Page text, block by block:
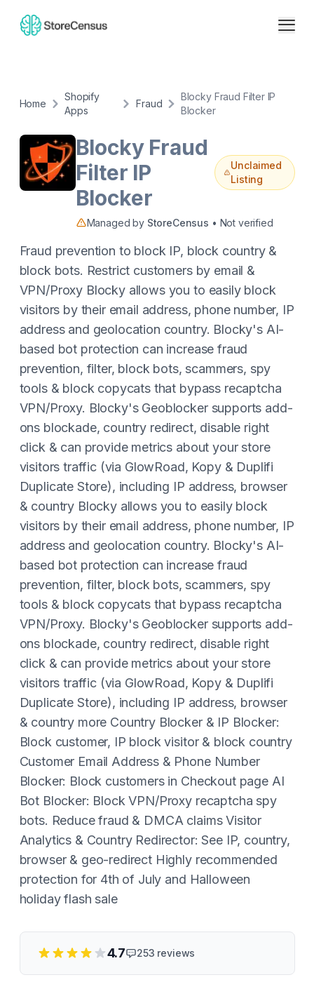
Home
Shopify
Apps
Fraud
Blocky Fraud Filter IP
Blocker
Blocky Fraud
Filter IP
Blocker
Unclaimed
Listing
Managed by StoreCensus • Not verified
Fraud prevention to block IP, block country &
block bots. Restrict customers by email &
VPN/Proxy Blocky allows you to easily block
visitors by their email address, phone number, IP
address and geolocation country. Blocky's AI-
based bot protection can increase fraud
prevention, filter, block bots, scammers, spy
tools & block copycats that bypass recaptcha
VPN/Proxy. Blocky's Geoblocker supports add-
ons blockade, country redirect, disable right
click & can provide metrics about your store
visitors traffic (via GlowRoad, Kopy & Duplifi
Duplicate Store), including IP address, browser
& country Blocky allows you to easily block
visitors by their email address, phone number, IP
address and geolocation country. Blocky's AI-
based bot protection can increase fraud
prevention, filter, block bots, scammers, spy
tools & block copycats that bypass recaptcha
VPN/Proxy. Blocky's Geoblocker supports add-
ons blockade, country redirect, disable right
click & can provide metrics about your store
visitors traffic (via GlowRoad, Kopy & Duplifi
Duplicate Store), including IP address, browser
& country more Country Blocker & IP Blocker:
Block customer, IP block visitor & block country
Customer Email Address & Phone Number
Blocker: Block customers in Checkout page AI
Bot Blocker: Block VPN/Proxy recaptcha spy
bots. Reduce fraud & DMCA claims Visitor
Analytics & Country Redirector: See IP, country,
browser & geo-redirect Highly recommended
protection for 4th of July and Halloween
holiday flash sale
4.7 253 reviews